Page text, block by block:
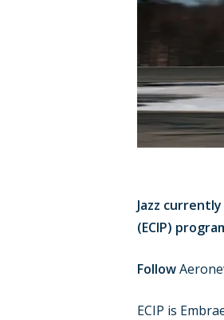
Jazz
(ECIP)
Follow
ECIP is